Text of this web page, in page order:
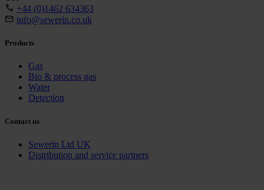
+44 (0)1462 634363
info@sewerin.co.uk
Products
Gas
Bio & process gas
Water
Detection
Contact us
Sewerin Ltd UK
Distribution and service partners